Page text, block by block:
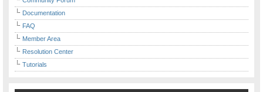
Documentation
FAQ
Member Area
Resolution Center
Tutorials